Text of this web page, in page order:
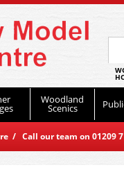
Woodland
Scenics
/ Call our team on